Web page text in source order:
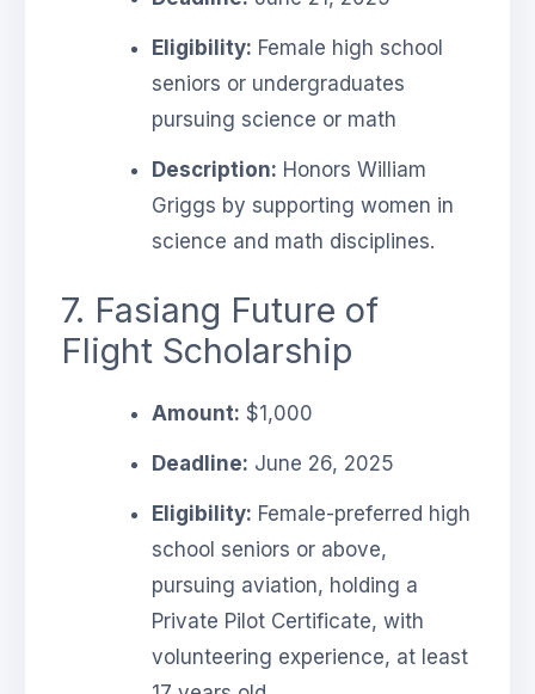
Eligibility: Female high school
seniors or undergraduates
pursuing science or math
Description: Honors William
Griggs by supporting women in
science and math disciplines.
7. Fasiang Future of
Flight Scholarship
Amount: $1,000
Deadline: June 26, 2025
Eligibility: Female-preferred high
school seniors or above,
pursuing aviation, holding a
Private Pilot Certificate, with
volunteering experience, at least